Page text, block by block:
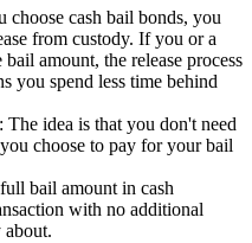
choose cash bail bonds, you
from custody. If you or a
amount, the release process
you spend less time behind
idea is that you don't need
choose to pay for your bail
bail amount in cash
with no additional